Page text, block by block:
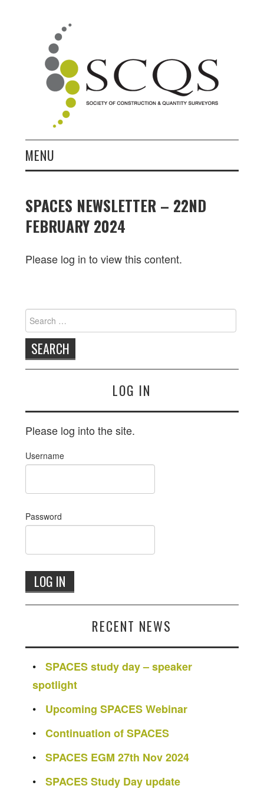
MENU
NEWS
PUBLICATIONS
RESOURCES
NSR
CONTACT
SPACES NEWSLETTER – 22ND
FEBRUARY 2024
Please log in to view this content.
Search
for:
LOG IN
Please log into the site.
Username
Password
RECENT NEWS
SPACES study day – speaker
spotlight
Upcoming SPACES Webinar
Continuation of SPACES
SPACES EGM 27th Nov 2024
SPACES Study Day update